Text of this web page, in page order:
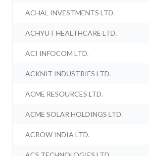
ACHAL INVESTMENTS LTD.
ACHYUT HEALTHCARE LTD.
ACI INFOCOM LTD.
ACKNIT INDUSTRIES LTD.
ACME RESOURCES LTD.
ACME SOLAR HOLDINGS LTD.
ACROW INDIA LTD.